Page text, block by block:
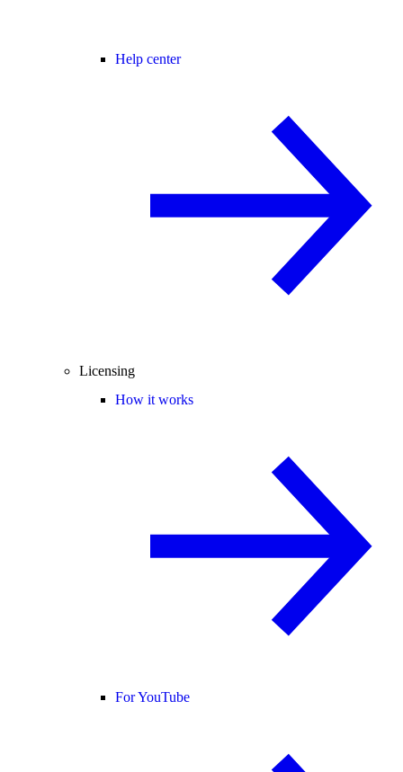
Help center
Licensing
How it works
For YouTube